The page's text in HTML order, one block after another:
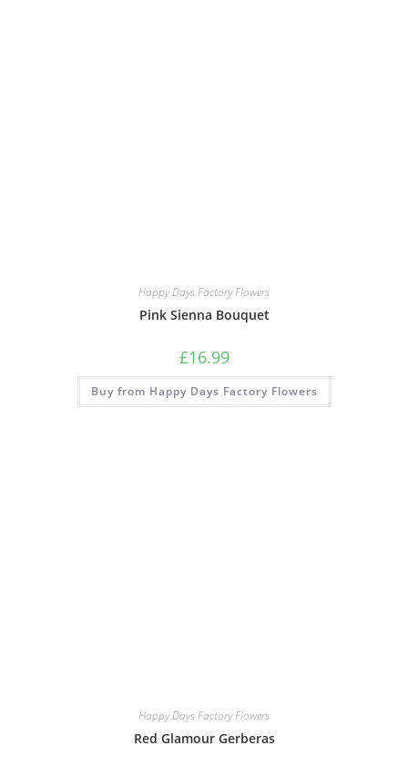
Happy Days Factory Flowers
Pink Sienna Bouquet
£16.99
Buy from Happy Days Factory Flowers
Happy Days Factory Flowers
Red Glamour Gerberas